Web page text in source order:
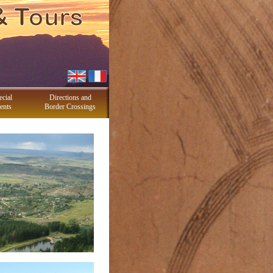
Directions and
Border Crossings